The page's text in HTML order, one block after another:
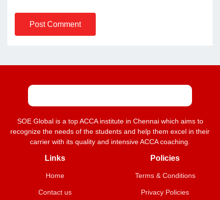
Post Comment
SOE Global is a top ACCA institute in Chennai which aims to
recognize the needs of the students and help them excel in their
carrier with its quality and intensive ACCA coaching.
Links
Home
Contact us
Policies
Terms & Conditions
Privacy Policies